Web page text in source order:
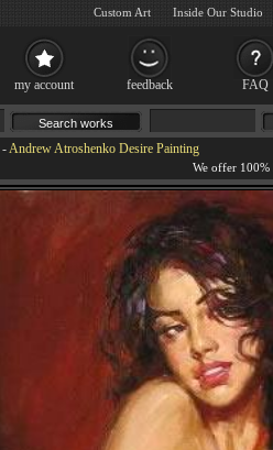
-Andrew Atroshenko Desire Painting
my account feedback FAQ
Custom Art Inside Our Studio